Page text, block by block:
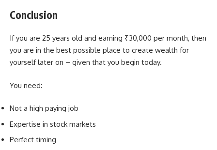
Conclusion
If you are 25 years old and earning ₹30,000 per month, then
you are in the best possible place to create wealth for
yourself later on – given that you begin today.
You need:
Not a high paying job
Expertise in stock markets
Perfect timing